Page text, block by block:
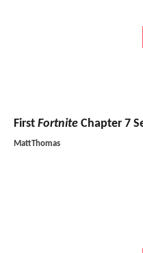
First Fortnite Chapter 7
MattThomas